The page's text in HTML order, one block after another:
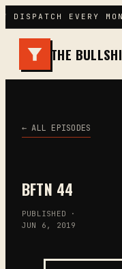
Skip
to
content
DISPATCH EVERY
THE
← ALL EPISODES
BFTN 44
PUBLISHED ·
JUN 6, 2019